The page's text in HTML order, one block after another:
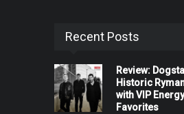
Recent Posts
Review:
Historic
with VIP
Favorites